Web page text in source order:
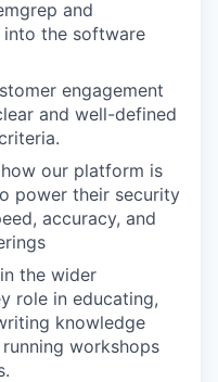
and
the software
engagement
and well-defined
our platform is
power their security
accuracy, and
the wider
role in educating,
knowledge
workshops